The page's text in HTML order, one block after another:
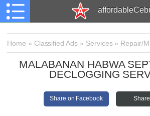
Home » Classified Ads » Services» Repair/
MALABANAN HABWA
DECLOGGING
Share on Facebook